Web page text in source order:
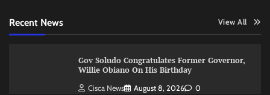
Recent News View All
Gov Soludo Congratulates Former Governor,
Willie Obiano On His Birthday
Cisca News August 8, 2026 0